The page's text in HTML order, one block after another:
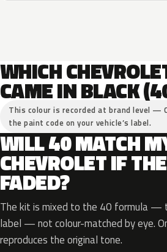
WHICH
CAME IN BLACK
This colour is recorded at brand level
the paint code on your vehicle’s label.
WILL 40 MATCH
CHEVROLET IF
FADED?
The kit is mixed to the 40 formula —
label — not colour-matched by eye.
reproduces the original tone.